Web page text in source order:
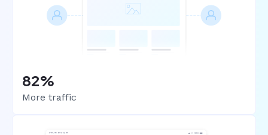
82%
More traffic